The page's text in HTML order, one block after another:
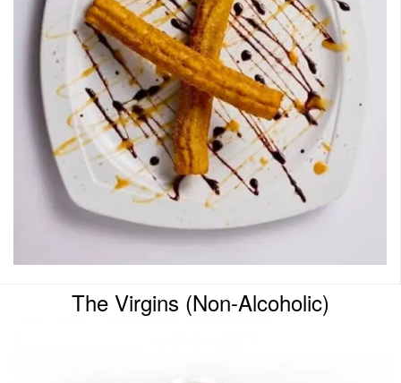
The Virgins (Non-Alcoholic)